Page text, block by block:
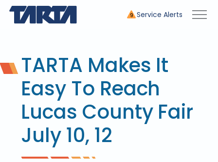
9 Service Alerts
TARTA Makes It
Easy To Reach
Lucas County Fair
July 10, 12